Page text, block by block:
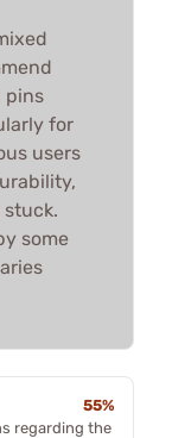
pins
for
users
some
55%
regarding the